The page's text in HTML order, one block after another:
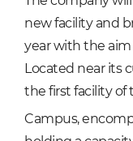
new facility and
year with the
Located near its
the first facility of
Campus,